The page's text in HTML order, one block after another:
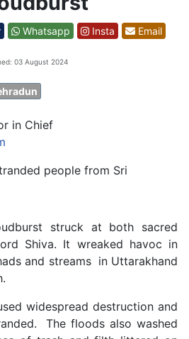
Whatsapp Insta
Email
03 August 2024
in Chief
struck at both sacred
Shiva. It wreaked havoc in
and streams in Uttarakhand
widespread destruction and
The floods also washed